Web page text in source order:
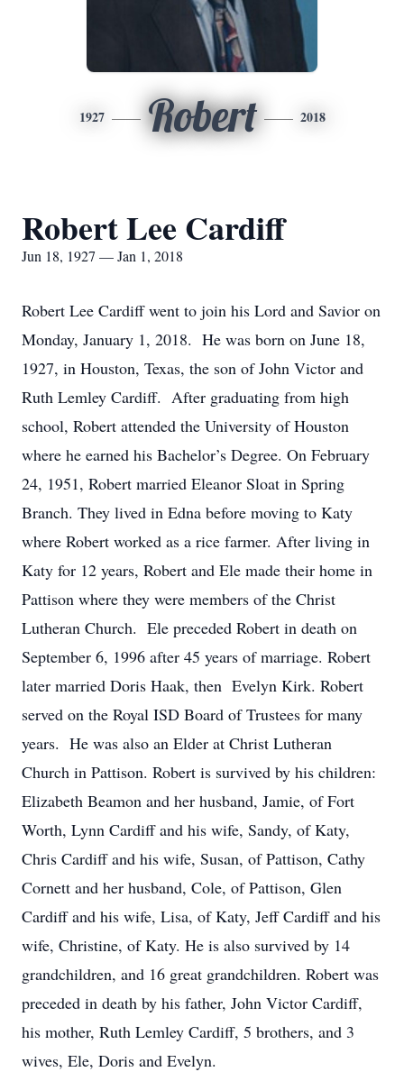
1927 Robert 2018
Robert Lee Cardiff
Jun 18, 1927 — Jan 1, 2018
Robert Lee Cardiff went to join his Lord and Savior on
Monday, January 1, 2018. He was born on June 18,
1927, in Houston, Texas, the son of John Victor and
Ruth Lemley Cardiff. After graduating from high
school, Robert attended the University of Houston
where he earned his Bachelor’s Degree. On February
24, 1951, Robert married Eleanor Sloat in Spring
Branch. They lived in Edna before moving to Katy
where Robert worked as a rice farmer. After living in
Katy for 12 years, Robert and Ele made their home in
Pattison where they were members of the Christ
Lutheran Church. Ele preceded Robert in death on
September 6, 1996 after 45 years of marriage. Robert
later married Doris Haak, then Evelyn Kirk. Robert
served on the Royal ISD Board of Trustees for many
years. He was also an Elder at Christ Lutheran
Church in Pattison. Robert is survived by his children:
Elizabeth Beamon and her husband, Jamie, of Fort
Worth, Lynn Cardiff and his wife, Sandy, of Katy,
Chris Cardiff and his wife, Susan, of Pattison, Cathy
Cornett and her husband, Cole, of Pattison, Glen
Cardiff and his wife, Lisa, of Katy, Jeff Cardiff and his
wife, Christine, of Katy. He is also survived by 14
grandchildren, and 16 great grandchildren. Robert was
preceded in death by his father, John Victor Cardiff,
his mother, Ruth Lemley Cardiff, 5 brothers, and 3
wives, Ele, Doris and Evelyn.